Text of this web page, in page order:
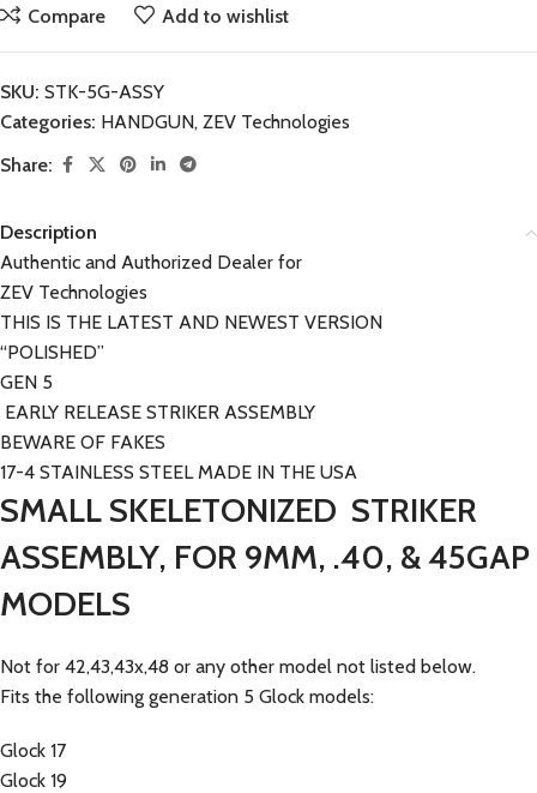
Compare Add to wishlist
SKU: STK-5G-ASSY
Categories: HANDGUN, ZEV Technologies
Share:
Description
Authentic and Authorized Dealer for
ZEV Technologies
THIS IS THE LATEST AND NEWEST VERSION
“POLISHED”
GEN 5
EARLY RELEASE STRIKER ASSEMBLY
BEWARE OF FAKES
17-4 STAINLESS STEEL MADE IN THE USA
SMALL SKELETONIZED STRIKER
ASSEMBLY, FOR 9MM, .40, & 45GAP
MODELS
Not for 42,43,43x,48 or any other model not listed below.
Fits the following generation 5 Glock models:
Glock 17
Glock 19